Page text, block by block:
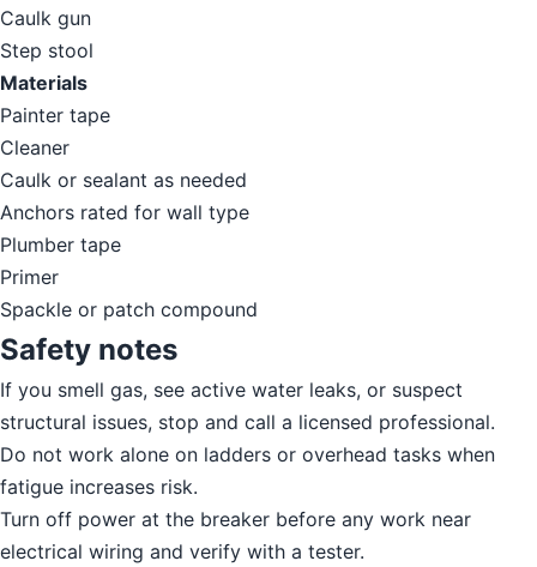
Caulk gun
Step stool
Materials
Painter tape
Cleaner
Caulk or sealant as needed
Anchors rated for wall type
Plumber tape
Primer
Spackle or patch compound
Safety notes
If you smell gas, see active water leaks, or suspect
structural issues, stop and call a licensed professional.
Do not work alone on ladders or overhead tasks when
fatigue increases risk.
Turn off power at the breaker before any work near
electrical wiring and verify with a tester.